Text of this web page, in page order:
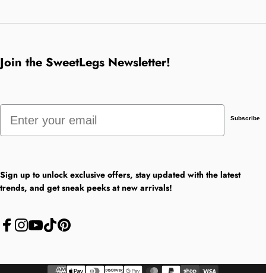
Join the SweetLegs Newsletter!
Email
Subscribe
Sign up to unlock exclusive offers, stay updated with the latest
trends, and get sneak peeks at new arrivals!